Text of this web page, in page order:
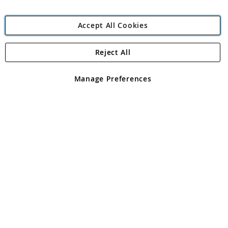
Angling Direct Plc
Angling Direct plc, 2D Wendover Road, Rackheath Industrial
registered in England and Wales No 05151321. VAT No GB 152140945
Accept All Cookies
Manage Preferences
Reject All